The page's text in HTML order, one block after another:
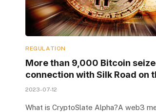
REGULATION
More than 9,000 Bitcoin
connection with Silk Road on
2023-07-12
What is CryptoSlate Alpha?A web3